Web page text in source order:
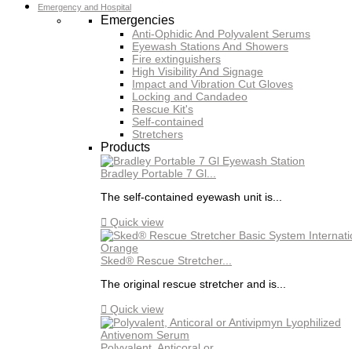
Emergency and Hospital
Emergencies
Anti-Ophidic And Polyvalent Serums
Eyewash Stations And Showers
Fire extinguishers
High Visibility And Signage
Impact and Vibration Cut Gloves
Locking and Candadeo
Rescue Kit's
Self-contained
Stretchers
Products
Bradley Portable 7 Gl...
The self-contained eyewash unit is...
 Quick view
Sked® Rescue Stretcher...
The original rescue stretcher and is...
 Quick view